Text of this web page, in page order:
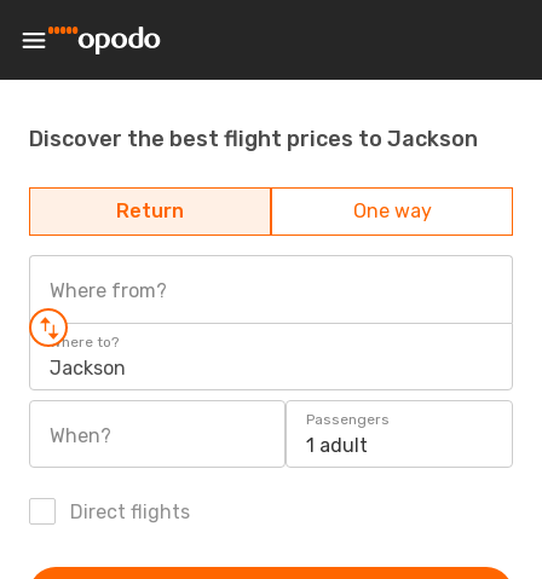
Discover the best flight prices to Jackson
Return One way
Where from?
Where to?
Jackson
When?
Passengers
1 adult
Direct flights